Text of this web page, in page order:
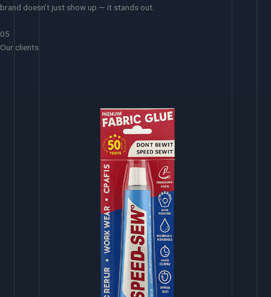
brand doesn’t just show up — it stands out.
05
Our clients